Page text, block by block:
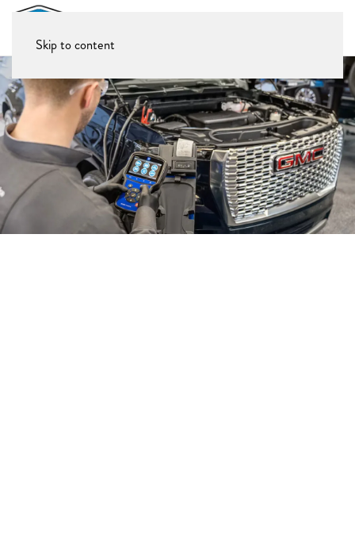
Skip to content